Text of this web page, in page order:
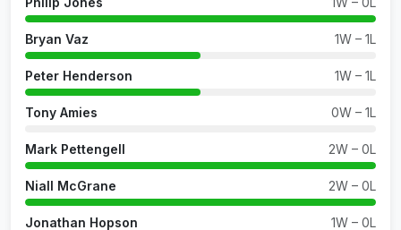
Bryan Vaz 1W – 1L
Peter Henderson 1W – 1L
Tony Amies 0W – 1L
Mark Pettengell 2W – 0L
Niall McGrane 2W – 0L
Jonathan Hopson 1W – 0L